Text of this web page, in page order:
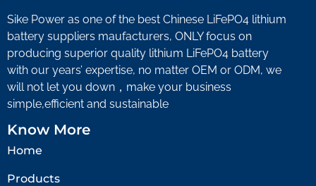
Sike Power as one of the best Chinese LiFePO4 lithium
battery suppliers maufacturers, ONLY focus on
producing superior quality lithium LiFePO4 battery
with our years’ expertise, no matter OEM or ODM, we
will not let you down，make your business
simple,efficient and sustainable
Know More
Home
Products